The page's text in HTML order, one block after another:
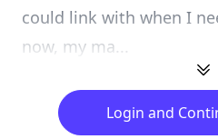
could link with when I
now, my ma...
Login and